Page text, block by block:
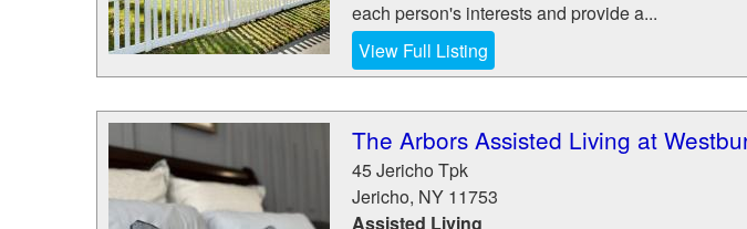
each person's interests and provide a...
View Full Listing
The Arbors Assisted Living at
45 Jericho Tpk
Jericho, NY 11753
Assisted Living